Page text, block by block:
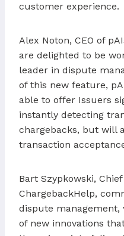
customer experience.
Alex Noton, CEO of
are delighted to be
leader in dispute
of this new feature,
able to offer Issuers
instantly detecting
chargebacks, but will
transaction
Bart Szypkowski,
ChargebackHelp,
dispute
of new innovations